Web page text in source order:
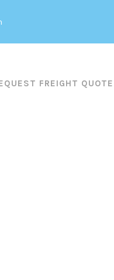
FREIGHT QUOTE